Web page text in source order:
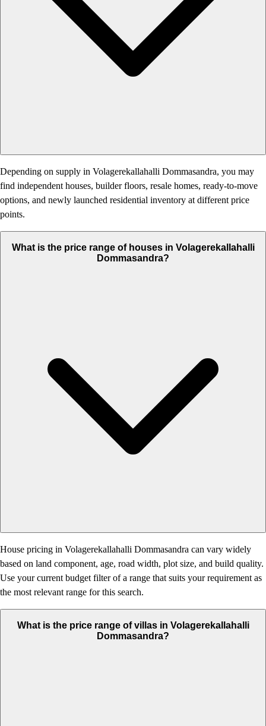
Depending on supply in Volagerekallahalli Dommasandra, you may
find independent houses, builder floors, resale homes, ready-to-move
options, and newly launched residential inventory at different price
points.
What is the price range of houses in Volagerekallahalli
Dommasandra?
House pricing in Volagerekallahalli Dommasandra can vary widely
based on land component, age, road width, plot size, and build quality.
Use your current budget filter of a range that suits your requirement as
the most relevant range for this search.
What is the price range of villas in Volagerekallahalli
Dommasandra?